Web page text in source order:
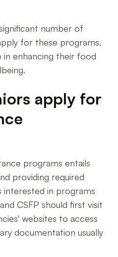
number of
for these programs,
in enhancing their food
apply for
programs entails
providing required
interested in programs
CSFP should first visit
websites to access
documentation usually